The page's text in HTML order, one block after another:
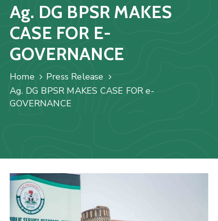
Studies
Media
FAQs
Contact
Us
Staff
Ag. DG BPSR MAKES
CASE FOR E-
GOVERNANCE
Home
Press Release
Ag. DG BPSR MAKES CASE FOR e-
GOVERNANCE